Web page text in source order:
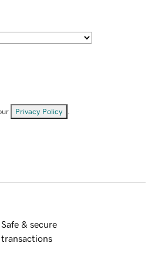
Privacy Policy
Safe & secure
transactions